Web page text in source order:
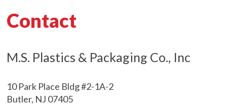
Contact
M.S. Plastics & Packaging Co., Inc
10 Park Place Bldg #2-1A-2
Butler, NJ 07405